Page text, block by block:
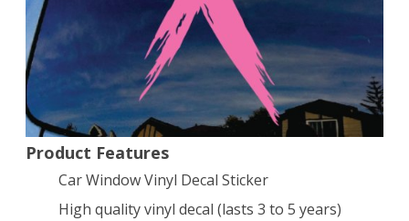
Vinyl
Decal
Sticker
Tall
Product Features
Car Window Vinyl Decal Sticker
High quality vinyl decal (lasts 3 to 5 years)